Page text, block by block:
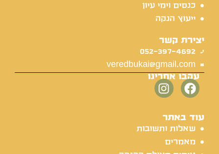
כנסים וימי עיון
ייעוץ הנקה
יצירת קשר
052-397-4692
veredbukai@gmail.com
עקבו אחרינו
עוד באתר
שאלות ותשובות
מאמרים